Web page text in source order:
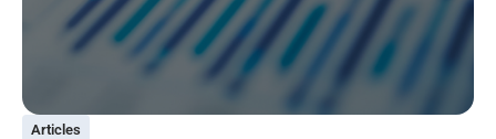
Articles